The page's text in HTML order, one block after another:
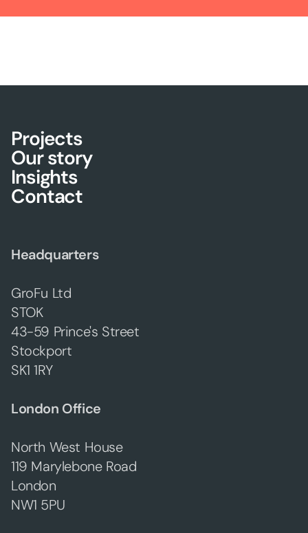
Projects
Our story
Insights
Contact
Headquarters
GroFu Ltd
STOK
43-59 Prince's Street
Stockport
SK1 1RY
London Office
North West House
119 Marylebone Road
London
NW1 5PU